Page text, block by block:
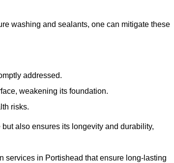
washing and sealants, one can mitigate these
addressed.
weakening its foundation.
risks.
also ensures its longevity and durability,
services in Portishead that ensure long-lasting